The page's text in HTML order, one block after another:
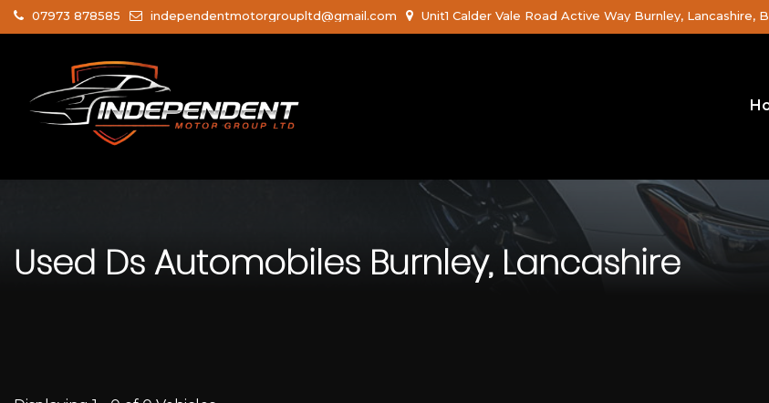
07973 878585 independentmotorgroupltd@gmail.com Unit1 Calder Vale Road Active Way Burnley, Lancashire,
Used Ds Automobiles Burnley, Lancashire